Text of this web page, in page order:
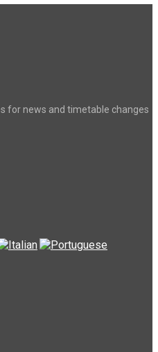
for news and timetable changes